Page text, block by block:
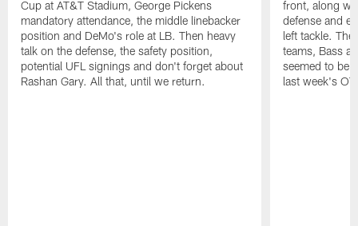
Cup at AT&T Stadium, George Pickens
mandatory attendance, the middle linebacker
position and DeMo's role at LB. Then heavy
talk on the defense, the safety position,
potential UFL signings and don't forget about
Rashan Gary. All that, until we return.
front, along
defense and
left tackle.
teams, Bass
seemed to be
last week's